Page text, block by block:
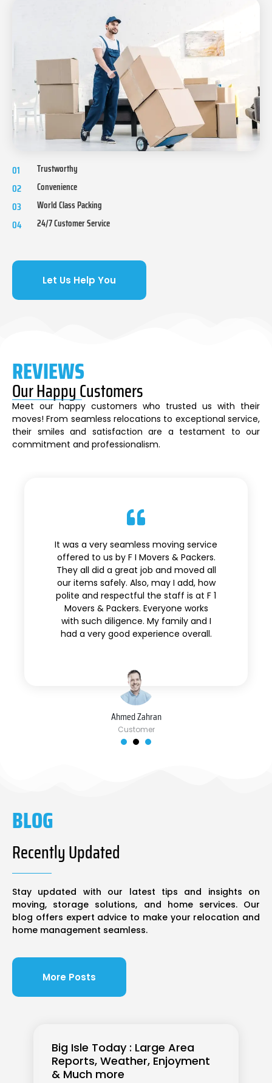
01 Trustworthy
02 Convenience
03 World Class Packing
04 24/7 Customer Service
Let Us Help You
Ahmed Zahran
Customer
It was a very seamless moving service
offered to us by F I Movers & Packers.
They all did a great job and moved all
our items safely. Also, may I add, how
polite and respectful the staff is at F 1
Movers & Packers. Everyone works
with such diligence. My family and I
had a very good experience overall.
REVIEWS
Our Happy Customers
Meet our happy customers who trusted us with their
moves! From seamless relocations to exceptional service,
their smiles and satisfaction are a testament to our
commitment and professionalism.
Big Isle Today : Large Area
Reports, Weather, Enjoyment
& Much more
BLOG
Recently Updated
Stay updated with our latest tips and insights on
moving, storage solutions, and home services. Our
blog offers expert advice to make your relocation and
home management seamless.
More Posts